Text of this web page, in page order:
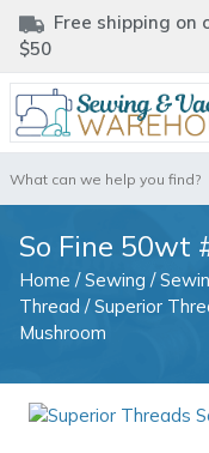
Free shipping on
$50
for:
So Fine 50wt
Home /Sewing /
Thread /Superior
Mushroom